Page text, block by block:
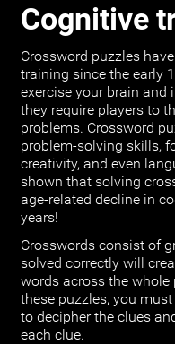
Cognitive
Crossword puzzles
training since the early
exercise your brain and
they require players to
problems. Crossword
problem-solving skills,
creativity, and even
shown that solving
age-related decline in
years!
Crosswords consist of
solved correctly will
words across the whole
these puzzles, you
to decipher the clues
each clue.